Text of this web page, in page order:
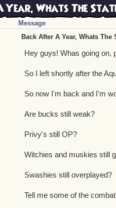
Whats The
Message
Back After A Year, Whats The
Hey guys! Whas going on,
So I left shortly after the
So now I'm back and I'm
Are bucks still weak?
Privy's still OP?
Witchies and muskies still
Swashies still overplayed?
Tell me some of the